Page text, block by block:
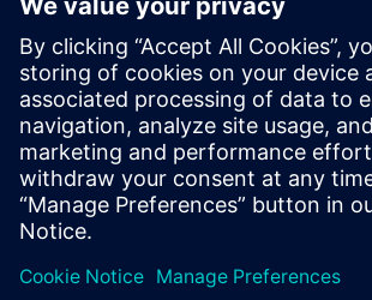
©Siemens 2026
Yritystiedot
Tietosuojailmoitus
Evästekäytäntö
Käyttöehdot